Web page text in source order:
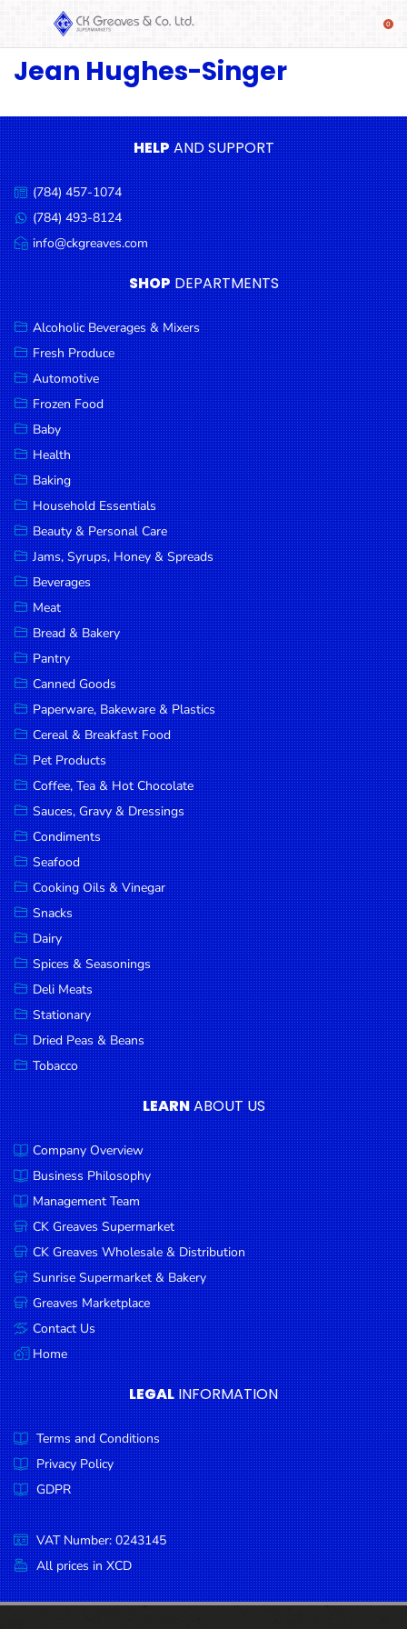
SHOP
Beverages
& Mixers
Fresh
Produce
Automotive
Frozen
Food
Baby
Health
Baking
Household
Essentials
Beauty &
Personal
Care
Jams,
Syrups,
Honey &
Spreads
Beverages
Meat
Bread &
Bakery
Pantry
Canned
Goods
Paperware,
Bakeware &
Plastics
Cereal &
Breakfast
Food
Pet
Products
Coffee, Tea
& Hot
Chocolate
Sauces,
Gravy &
Dressings
Condiments
Seafood
Cooking
Oils &
Vinegar
Snacks
Dairy
Spices &
Seasonings
Deli Meats
Stationary
Dried Peas
& Beans
Jean Hughes-Singer
HELPAND SUPPORT
Call
us:
(784) 457-1074
Message
us:
(784) 493-8124
Email
us:
info@ckgreaves.com
SHOP DEPARTMENTS
Alcoholic Beverages & Mixers
Fresh Produce
Automotive
Frozen Food
Baby
Health
Baking
Household Essentials
Beauty & Personal Care
Jams, Syrups, Honey & Spreads
Beverages
Meat
Bread & Bakery
Pantry
Canned Goods
Paperware, Bakeware & Plastics
Cereal & Breakfast Food
Pet Products
Coffee, Tea & Hot Chocolate
Sauces, Gravy & Dressings
Condiments
Seafood
Cooking Oils & Vinegar
Snacks
Dairy
Spices & Seasonings
Deli Meats
Stationary
Dried Peas & Beans
Tobacco
LEARNABOUT US
Company Overview
Business Philosophy
Management Team
CK Greaves Supermarket
CK Greaves Wholesale & Distribution
Sunrise Supermarket & Bakery
Greaves Marketplace
Contact Us
Home
LEGAL INFORMATION
Terms and Conditions
Privacy Policy
GDPR
VAT Number: 0243145
All prices in XCD